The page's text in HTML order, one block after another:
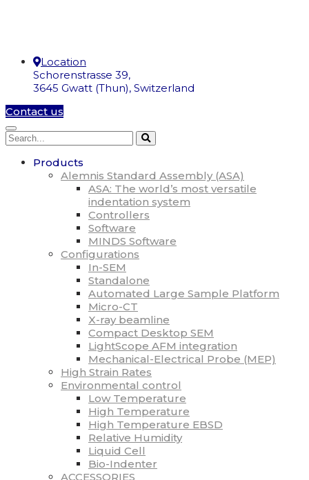
Location
Schorenstrasse 39,
3645 Gwatt (Thun), Switzerland
Contact us
Products
Alemnis Standard Assembly (ASA)
ASA: The world’s most versatile
indentation system
Controllers
Software
MINDS Software
Configurations
In-SEM
Standalone
Automated Large Sample Platform
Micro-CT
X-ray beamline
Compact Desktop SEM
LightScope AFM integration
Mechanical-Electrical Probe (MEP)
High Strain Rates
Environmental control
Low Temperature
High Temperature
High Temperature EBSD
Relative Humidity
Liquid Cell
Bio-Indenter
ACCESSORIES